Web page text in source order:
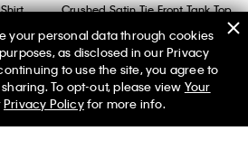
Crushed Satin Tie Front Tank Top
$105.00 CAD $36.75 CAD
(1)
Final Sale
your personal data through cookies
as disclosed in our Privacy
to use the site, you agree to
To opt-out, please view Your
Privacy Policyfor more info.